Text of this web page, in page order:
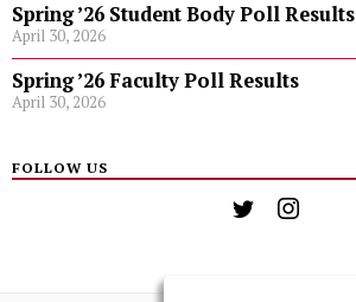
Spring ’26 Student Body Poll Results
April 30, 2026
Spring ’26 Faculty Poll Results
April 30, 2026
FOLLOW US